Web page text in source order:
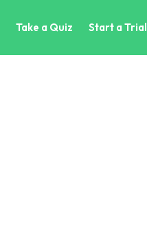
Take a Quiz Start a Trial